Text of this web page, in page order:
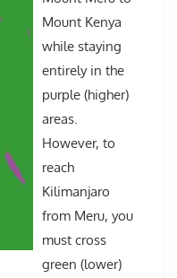
Mount Kenya
while staying
entirely in the
purple (higher)
areas.
However, to
reach
Kilimanjaro
from Meru, you
must cross
green (lower)